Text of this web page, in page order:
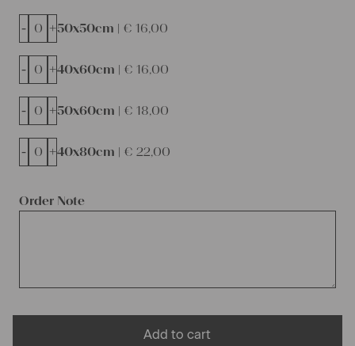
Order Note
50x50cm | € 16,00
- +
40x60cm | € 16,00
- +
50x60cm | € 18,00
- +
40x80cm | € 22,00
- +
Add to cart